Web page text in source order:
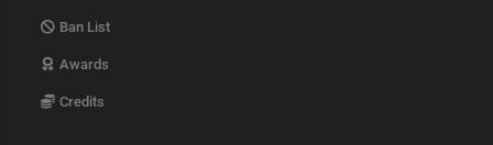
Ban List
Awards
Credits